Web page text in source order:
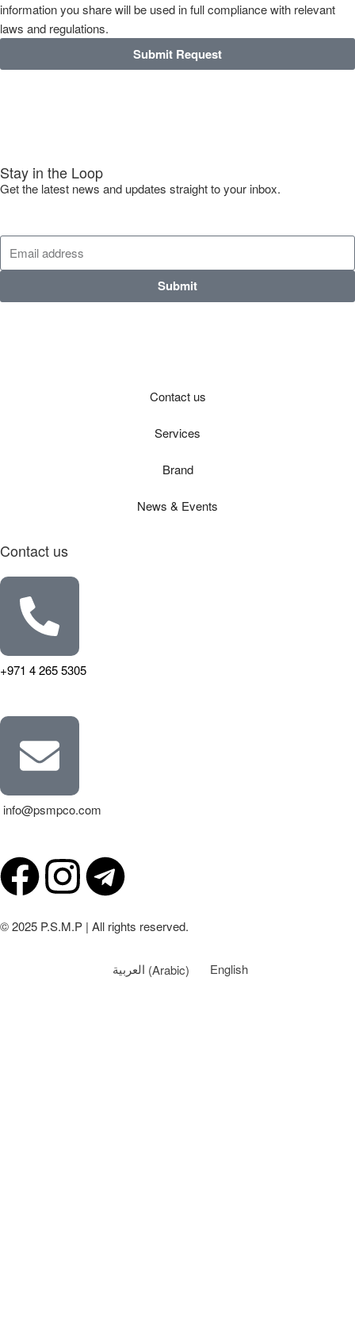
information you share will be used in full compliance with relevant
laws and regulations.
Submit Request
Stay in the Loop
Get the latest news and updates straight to your inbox.
Submit
Contact us
Services
Brand
News & Events
Contact us
+971 4 265 5305
info@psmpco.com
© 2025 P.S.M.P | All rights reserved.
العربية (Arabic) English